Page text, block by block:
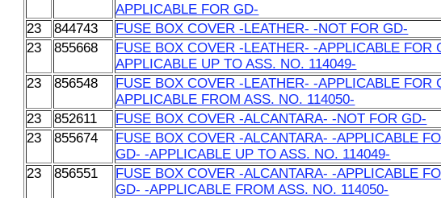
APPLICABLE FOR GD-
23
844743
FUSE BOX COVER -LEATHER- -NOT FOR GD-
23
855668
FUSE BOX COVER -LEATHER- -APPLICABLE FOR
APPLICABLE UP TO ASS. NO. 114049-
23
856548
FUSE BOX COVER -LEATHER- -APPLICABLE FOR
APPLICABLE FROM ASS. NO. 114050-
23
852611
FUSE BOX COVER -ALCANTARA- -NOT FOR GD-
23
855674
FUSE BOX COVER -ALCANTARA- -APPLICABLE
GD- -APPLICABLE UP TO ASS. NO. 114049-
23
856551
FUSE BOX COVER -ALCANTARA- -APPLICABLE
GD- -APPLICABLE FROM ASS. NO. 114050-